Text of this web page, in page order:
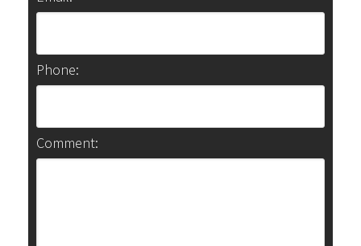
Phone:
Comment: